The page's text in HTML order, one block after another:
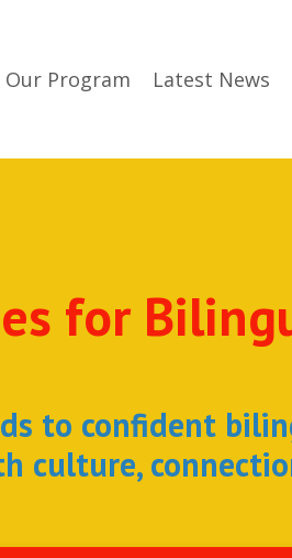
Our Program Latest News
for
to confident
culture,